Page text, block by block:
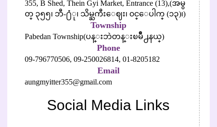
355, B Shed, Thein Gyi Market, Entrance (13),(အမွ
တ္ ၃၅၅၊ ဘီ-႐ံု၊ သိမ္ႀကီးေဈး၊ ၀င္ေပါက္ (၁၃)၊)
Township
Pabedan Township(ပန္းဘဲတန္းၿမိဳ႕နယ္)
Phone
09-796770506, 09-250026814, 01-8205182
Email
aungmyitter355@gmail.com
Social Media Links